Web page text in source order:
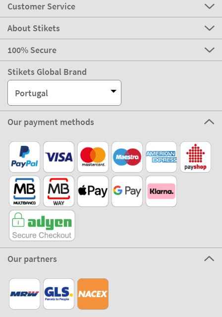
Customer Service
About Stikets
100% Secure
Stikets Global Brand
Portugal
Our payment methods
Our partners